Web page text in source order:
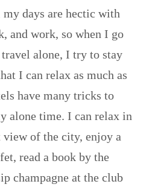
days are hectic with
and work, so when I go
alone, I try to stay
I can relax as much as
have many tricks to
alone time. I can relax in
of the city, enjoy a
read a book by the
champagne at the club